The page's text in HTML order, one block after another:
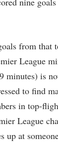
from that
League
minutes) is
to find
in top-
League
up at